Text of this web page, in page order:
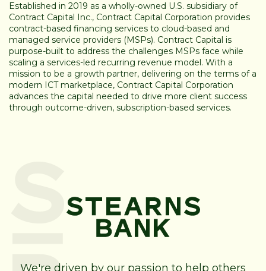
Established in 2019 as a wholly-owned U.S. subsidiary of
Contract Capital Inc., Contract Capital Corporation provides
contract-based financing services to cloud-based and
managed service providers (MSPs). Contract Capital is
purpose-built to address the challenges MSPs face while
scaling a services-led recurring revenue model. With a
mission to be a growth partner, delivering on the terms of a
modern ICT marketplace, Contract Capital Corporation
advances the capital needed to drive more client success
through outcome-driven, subscription-based services.
We're driven by our passion to help others